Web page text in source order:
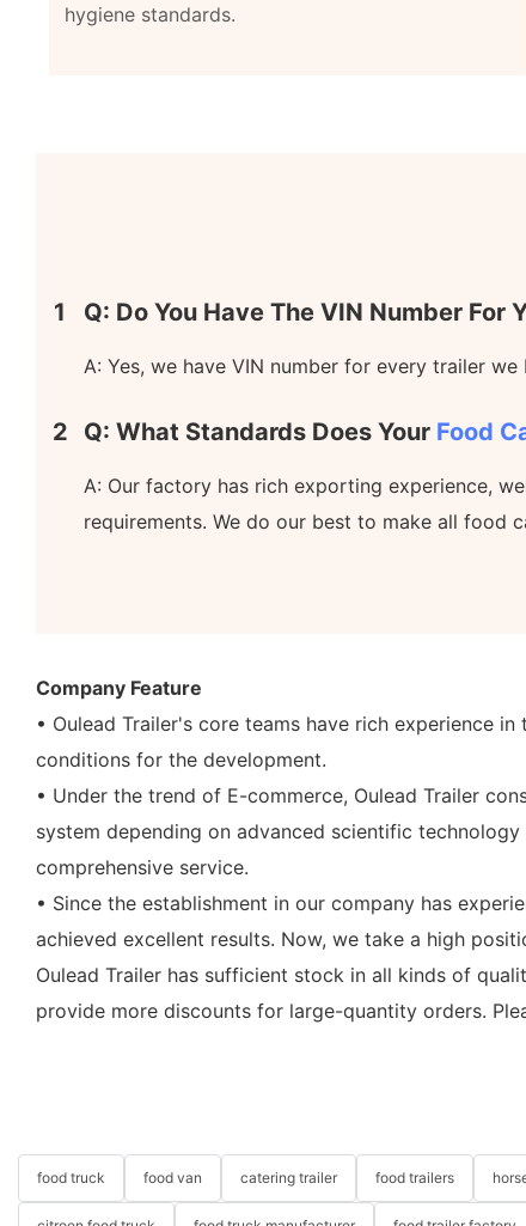
hygiene standards.
1 Q: Do You Have The VIN Number For
A: Yes, we have VIN number for every trailer
2 Q: What Standards Does Your Food
A: Our factory has rich exporting experience,
requirements. We do our best to make all food
Company Feature
• Oulead Trailer's core teams have rich experience
conditions for the development.
• Under the trend of E-commerce, Oulead Trailer
system depending on advanced scientific
comprehensive service.
• Since the establishment in our company has
achieved excellent results. Now, we take a high
Oulead Trailer has sufficient stock in all kinds of
provide more discounts for large-quantity orders.
food truck food van catering trailer food trailers